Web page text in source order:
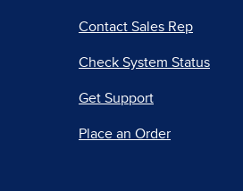
Contact Sales Rep
Check System Status
Get Support
Place an Order